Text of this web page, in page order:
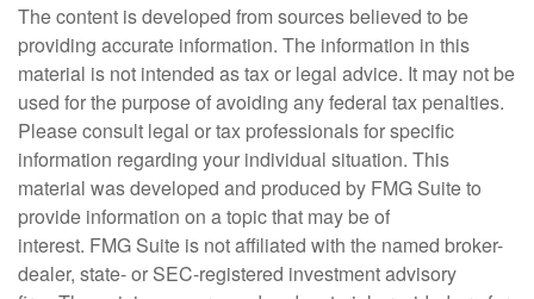
The content is developed from sources believed to be
providing accurate information. The information in this
material is not intended as tax or legal advice. It may not be
used for the purpose of avoiding any federal tax penalties.
Please consult legal or tax professionals for specific
information regarding your individual situation. This
material was developed and produced by FMG Suite to
provide information on a topic that may be of
interest. FMG Suite is not affiliated with the named broker-
dealer, state- or SEC-registered investment advisory